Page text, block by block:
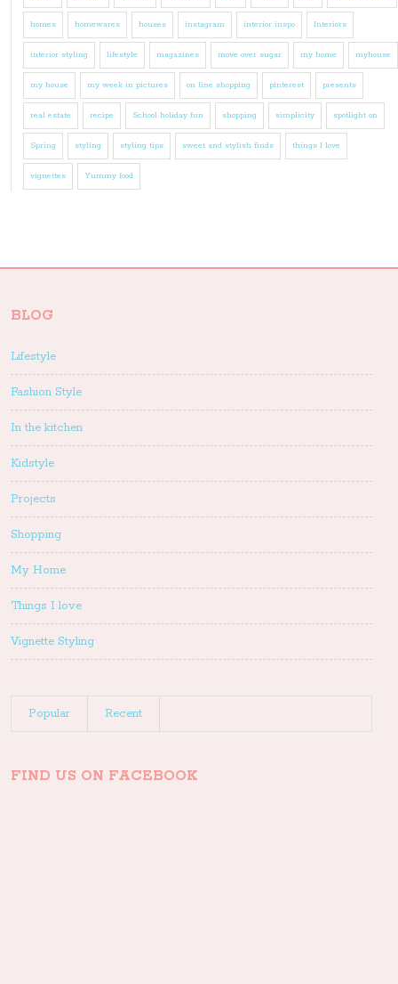
homes homewares houses instagram interior inspo Interiors
interior styling lifestyle magazines move over sugar my home myhouse
my house my week in pictures on line shopping pinterest presents
real estate recipe School holiday fun shopping simplicity spotlight on
Spring styling styling tips sweet and stylish finds things I love
vignettes Yummy food
BLOG
Lifestyle
Fashion Style
In the kitchen
Kidstyle
Projects
Shopping
My Home
Things I love
Vignette Styling
Popular Recent
FIND US ON FACEBOOK